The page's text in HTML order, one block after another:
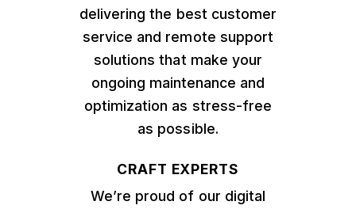
delivering the best customer
service and remote support
solutions that make your
ongoing maintenance and
optimization as stress-free
as possible.
CRAFT EXPERTS
We’re proud of our digital